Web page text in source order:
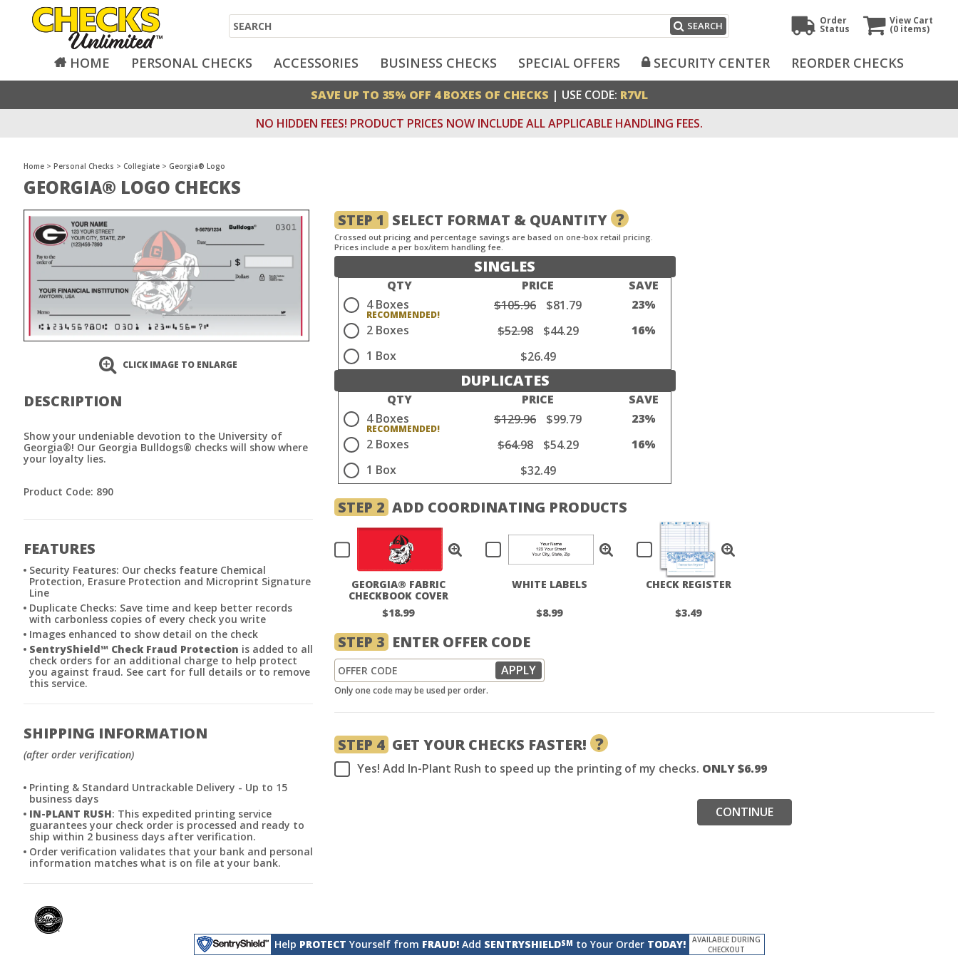
View Cart
(0 items)
Order
Status
Search SEARCH
HOME PERSONAL CHECKS ACCESSORIES BUSINESS CHECKS SPECIAL OFFERS SECURITY CENTER REORDER CHECKS
SAVE UP TO 35% OFF 4 BOXES OF CHECKS | USE CODE: R7VL
NO HIDDEN FEES! PRODUCT PRICES NOW INCLUDE ALL APPLICABLE HANDLING FEES.
Home > Personal Checks > Collegiate > Georgia® Logo
GEORGIA® LOGO CHECKS
CLICK IMAGE TO ENLARGE
DESCRIPTION
Show your undeniable devotion to the University of
Georgia®! Our Georgia Bulldogs® checks will show where
your loyalty lies.
Product Code: 890
FEATURES
Security Features: Our checks feature Chemical
Protection, Erasure Protection and Microprint Signature
Line
Duplicate Checks: Save time and keep better records
with carbonless copies of every check you write
Images enhanced to show detail on the check
SentryShield℠ Check Fraud Protection is added to all
check orders for an additional charge to help protect
you against fraud. See cart for full details or to remove
this service.
SHIPPING INFORMATION
(after order verification)
Printing & Standard Untrackable Delivery - Up to 15
business days
IN-PLANT RUSH: This expedited printing service
guarantees your check order is processed and ready to
ship within 2 business days after verification.
Order verification validates that your bank and personal
information matches what is on file at your bank.
STEP 1 SELECT FORMAT & QUANTITY ?
Crossed out pricing and percentage savings are based on one-box retail pricing.
Prices include a per box/item handling fee.
SINGLES
QTY PRICE
SAVE
4 Boxes
$105.96 $81.79
23%
2 Boxes
$52.98 $44.29
16%
1 Box
$26.49
DUPLICATES
QTY PRICE
SAVE
4 Boxes
$129.96 $99.79
23%
2 Boxes
$64.98 $54.29
16%
1 Box
$32.49
STEP 2 ADD COORDINATING PRODUCTS
GEORGIA® FABRIC
CHECKBOOK COVER
$18.99
WHITE LABELS
$8.99
CHECK REGISTER
$3.49
STEP 3 ENTER OFFER CODE
Only one code may be used per order.
STEP 4 GET YOUR CHECKS FASTER! ?
Yes! Add In-Plant Rush to speed up the printing of my checks. ONLY $6.99
CONTINUE
Help PROTECT Yourself from FRAUD!Add SENTRYSHIELDSM to Your Order TODAY!
AVAILABLE DURING
CHECKOUT